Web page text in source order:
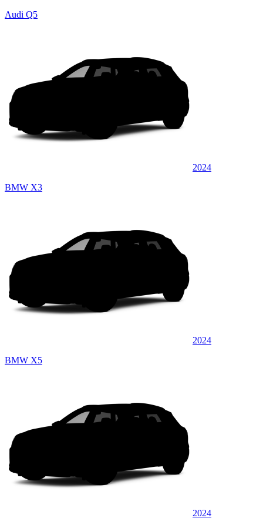
Audi Q5
2024
BMW X3
2024
BMW X5
2024